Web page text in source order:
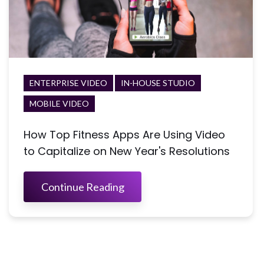
ENTERPRISE VIDEO IN-HOUSE STUDIO
MOBILE VIDEO
How Top Fitness Apps Are Using Video
to Capitalize on New Year's Resolutions
Continue Reading